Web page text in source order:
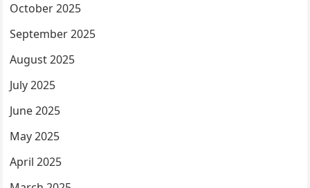
October 2025
September 2025
August 2025
July 2025
June 2025
May 2025
April 2025